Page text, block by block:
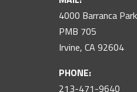
4000 Barranca
PMB 705
Irvine, CA 92604
PHONE:
213-471-9640